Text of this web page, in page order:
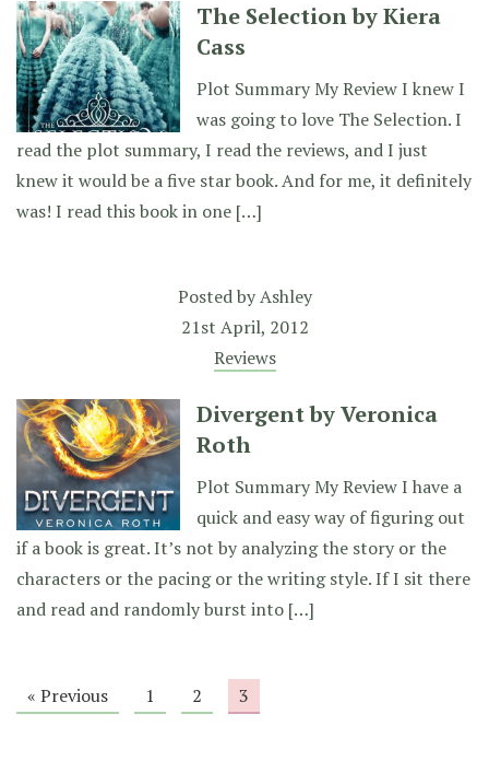
The Selection by Kiera
Cass
Plot Summary My Review I knew I
was going to love The Selection. I
read the plot summary, I read the reviews, and I just
knew it would be a five star book. And for me, it definitely
was! I read this book in one […]
Posted byAshley
21st April, 2012
Reviews
Divergent by Veronica
Roth
Plot Summary My Review I have a
quick and easy way of figuring out
if a book is great. It’s not by analyzing the story or the
characters or the pacing or the writing style. If I sit there
and read and randomly burst into […]
« Previous 1 2 3